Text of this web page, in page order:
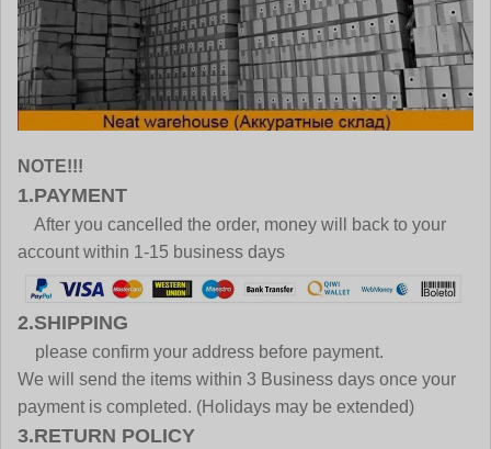
NOTE!!!
1.PAYMENT
After you cancelled the order, money will back to your
account within 1-15 business days
2.SHIPPING
please confirm your address before payment.
We will send the items within 3 Business days once your
payment is completed. (Holidays may be extended)
3.RETURN POLICY